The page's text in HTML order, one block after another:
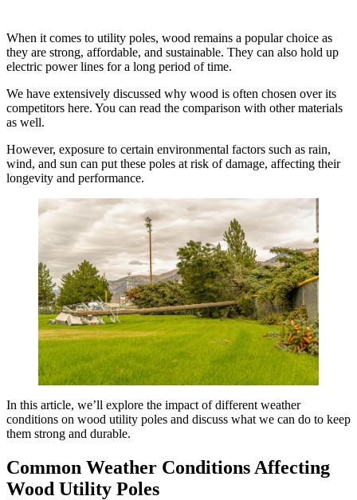
When it comes to utility poles, wood remains a popular choice as
they are strong, affordable, and sustainable. They can also hold up
electric power lines for a long period of time.
We have extensively discussed why wood is often chosen over its
competitors here. You can read the comparison with other materials
as well.
However, exposure to certain environmental factors such as rain,
wind, and sun can put these poles at risk of damage, affecting their
longevity and performance.
In this article, we’ll explore the impact of different weather
conditions on wood utility poles and discuss what we can do to keep
them strong and durable.
Common Weather Conditions Affecting
Wood Utility Poles